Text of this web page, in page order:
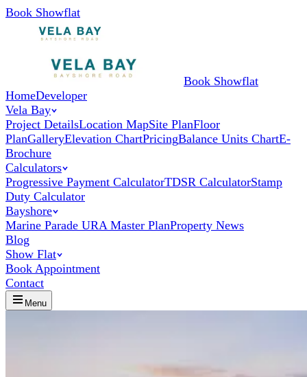
Book Showflat
Book Showflat
HomeDeveloper
Vela Bay
Project DetailsLocation MapSite PlanFloor
PlanGalleryElevation ChartPricingBalance Units ChartE-
Brochure
Calculators
Progressive Payment CalculatorTDSR CalculatorStamp
Duty Calculator
Bayshore
Marine Parade URA Master PlanProperty News
Blog
Show Flat
Book Appointment
Contact
Menu